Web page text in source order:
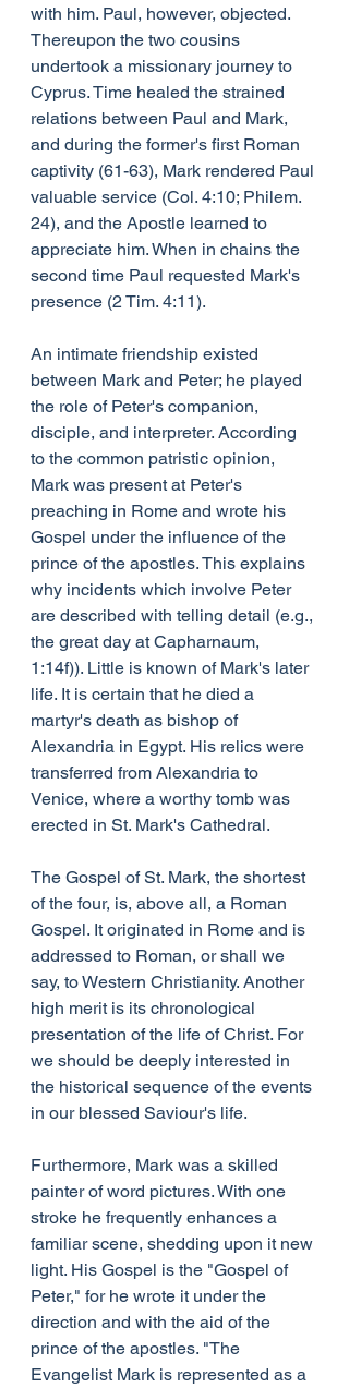
with him. Paul, however, objected.
Thereupon the two cousins
undertook a missionary journey to
Cyprus. Time healed the strained
relations between Paul and Mark,
and during the former's first Roman
captivity (61-63), Mark rendered Paul
valuable service (Col. 4:10; Philem.
24), and the Apostle learned to
appreciate him. When in chains the
second time Paul requested Mark's
presence (2 Tim. 4:11).
An intimate friendship existed
between Mark and Peter; he played
the role of Peter's companion,
disciple, and interpreter. According
to the common patristic opinion,
Mark was present at Peter's
preaching in Rome and wrote his
Gospel under the influence of the
prince of the apostles. This explains
why incidents which involve Peter
are described with telling detail (e.g.,
the great day at Capharnaum,
1:14f)). Little is known of Mark's later
life. It is certain that he died a
martyr's death as bishop of
Alexandria in Egypt. His relics were
transferred from Alexandria to
Venice, where a worthy tomb was
erected in St. Mark's Cathedral.
The Gospel of St. Mark, the shortest
of the four, is, above all, a Roman
Gospel. It originated in Rome and is
addressed to Roman, or shall we
say, to Western Christianity. Another
high merit is its chronological
presentation of the life of Christ. For
we should be deeply interested in
the historical sequence of the events
in our blessed Saviour's life.
Furthermore, Mark was a skilled
painter of word pictures. With one
stroke he frequently enhances a
familiar scene, shedding upon it new
light. His Gospel is the "Gospel of
Peter," for he wrote it under the
direction and with the aid of the
prince of the apostles. "The
Evangelist Mark is represented as a